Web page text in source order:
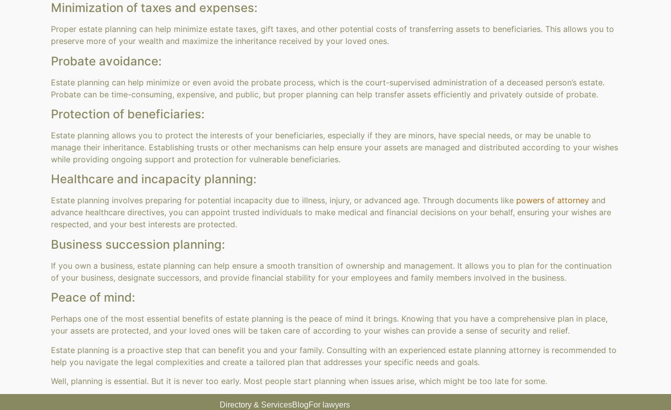
Minimization of taxes and expenses:
Proper estate planning can help minimize estate taxes, gift taxes, and other potential costs of transferring assets to beneficiaries. This allows you to
preserve more of your wealth and maximize the inheritance received by your loved ones.
Probate avoidance:
Estate planning can help minimize or even avoid the probate process, which is the court-supervised administration of a deceased person’s estate.
Probate can be time-consuming, expensive, and public, but proper planning can help transfer assets efficiently and privately outside of probate.
Protection of beneficiaries:
Estate planning allows you to protect the interests of your beneficiaries, especially if they are minors, have special needs, or may be unable to
manage their inheritance. Establishing trusts or other mechanisms can help ensure your assets are managed and distributed according to your wishes
while providing ongoing support and protection for vulnerable beneficiaries.
Healthcare and incapacity planning:
Estate planning involves preparing for potential incapacity due to illness, injury, or advanced age. Through documents like powers of attorney and
advance healthcare directives, you can appoint trusted individuals to make medical and financial decisions on your behalf, ensuring your wishes are
respected, and your best interests are protected.
Business succession planning:
If you own a business, estate planning can help ensure a smooth transition of ownership and management. It allows you to plan for the continuation
of your business, designate successors, and provide financial stability for your employees and family members involved in the business.
Peace of mind:
Perhaps one of the most essential benefits of estate planning is the peace of mind it brings. Knowing that you have a comprehensive plan in place,
your assets are protected, and your loved ones will be taken care of according to your wishes can provide a sense of security and relief.
Estate planning is a proactive step that can benefit you and your family. Consulting with an experienced estate planning attorney is recommended to
help you navigate the legal complexities and create a tailored plan that addresses your specific needs and goals.
Well, planning is essential. But it is never too early. Most people start planning when issues arise, which might be too late for some.
Directory & ServicesBlogFor lawyers